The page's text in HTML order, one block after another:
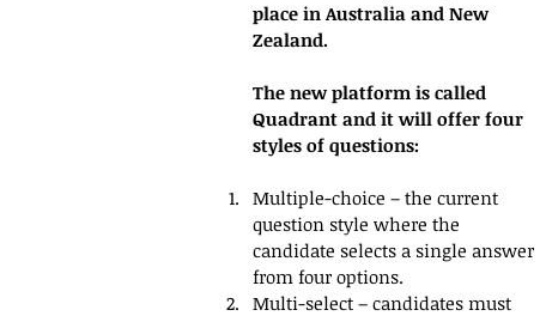
place in Australia and New
Zealand.
The new platform is called
Quadrant and it will offer four
styles of questions:
Multiple-choice – the current
question style where the
candidate selects a single answer
from four options.
Multi-select – candidates must